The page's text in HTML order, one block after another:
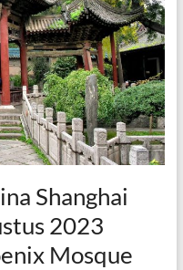
Shanghai
2023
Mosque